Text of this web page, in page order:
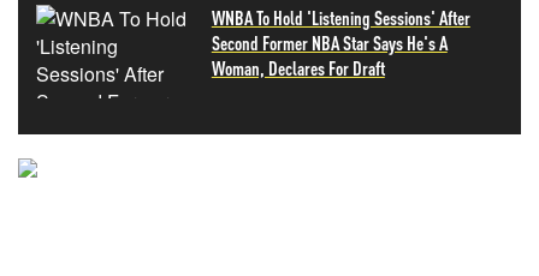
WNBA To Hold 'Listening Sessions' After
Second Former NBA Star Says He's A
Woman, Declares For Draft